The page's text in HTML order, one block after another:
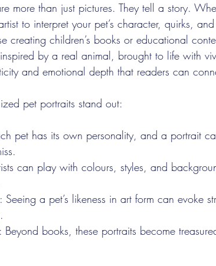
more than just pictures. They tell a story.
to interpret your pet’s character, quirks,
creating children’s books or educational
by a real animal, brought to life with
and emotional depth that readers can
pet portraits stand out:
pet has its own personality, and a portrait
can play with colours, styles, and
: Seeing a pet’s likeness in art form can evoke
Beyond books, these portraits become